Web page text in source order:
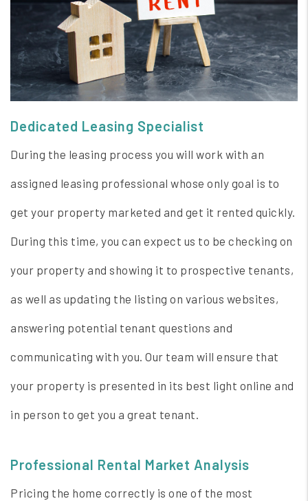
Dedicated Leasing Specialist
During the leasing process you will work with an
assigned leasing professional whose only goal is to
get your property marketed and get it rented quickly.
During this time, you can expect us to be checking on
your property and showing it to prospective tenants,
as well as updating the listing on various websites,
answering potential tenant questions and
communicating with you. Our team will ensure that
your property is presented in its best light online and
in person to get you a great tenant.
Professional Rental Market Analysis
Pricing the home correctly is one of the most